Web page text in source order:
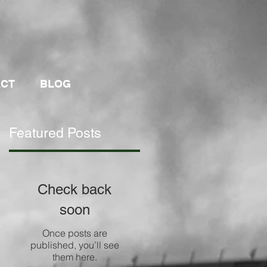
BLOG
Featured Posts
Check back
soon
Once posts are
published, you’ll see
them here.